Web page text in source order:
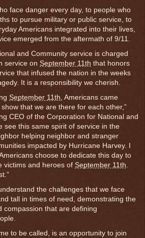
face danger every day, to people who
to pursue military or public service, to
Americans integrated into their lives,
emerged from the aftermath of 9/11.
and Community service is charged
service on September 11th that honors
that infused the nation in the weeks
It is a responsibility we cherish.
September 11th, Americans came
that we are there for each other,”
CEO of the Corporation for National and
see this same spirit of service in the
helping neighbor and stranger
impacted by Hurricane Harvey. I
choose to dedicate this day to
victims and heroes of September 11th.
the challenges that we face
tall in times of need, demonstrating the
compassion that are defining
to be called, is an opportunity to join